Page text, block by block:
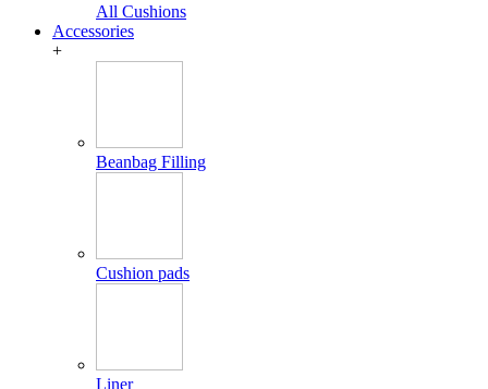
All Cushions
Accessories
+
Beanbag Filling
Cushion pads
Liner